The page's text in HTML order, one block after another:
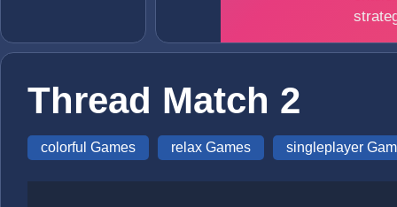
Thread Match 2
colorful Games relax Games singleplayer